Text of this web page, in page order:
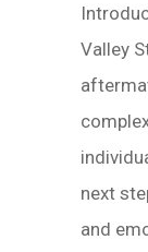
Valley
next
and